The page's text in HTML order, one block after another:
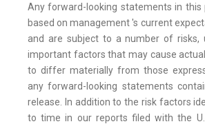
Any forward-looking statements in this
based on management 's current
and are subject to a number of risks,
important factors that may cause
to differ materially from those
any forward-looking statements
release. In addition to the risk factors
to time in our reports filed with the